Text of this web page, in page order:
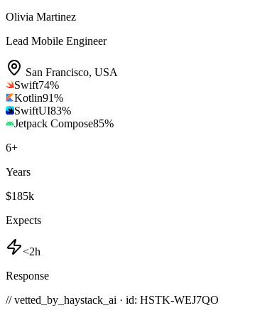
Olivia Martinez
Lead Mobile Engineer
San Francisco, USA
Swift74%
Kotlin91%
SwiftUI83%
Jetpack Compose85%
6+
Years
$185k
Expects
<2h
Response
// vetted_by_haystack_ai · id: HSTK-WEJ7QO